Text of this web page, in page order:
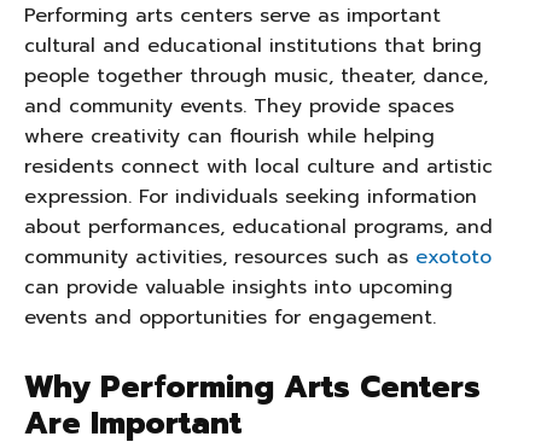
Performing arts centers serve as important
cultural and educational institutions that bring
people together through music, theater, dance,
and community events. They provide spaces
where creativity can flourish while helping
residents connect with local culture and artistic
expression. For individuals seeking information
about performances, educational programs, and
community activities, resources such as exototo
can provide valuable insights into upcoming
events and opportunities for engagement.
Why Performing Arts Centers
Are Important